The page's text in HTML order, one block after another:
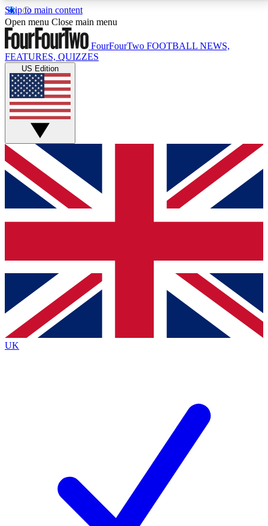
Skip to main content
17
MEMBER FEATURESACCESS AVAILABLE
Live Q&A Sessions
Weekly interactive sessions
GET CLUB ACCESS QUICK
For the quickest way to join, simply enter your email
below and get access. We will send a confirmation
and sign you up to our newsletter to keep you
Contact me with news and offers from other Future
brands
By submitting your information you agree to the Terms & Conditionsand
Privacy
Policyand are aged 16 or over.
Open menu Close main menu
FourFourTwo FOOTBALL NEWS,
FEATURES, QUIZZES
US Edition
UK